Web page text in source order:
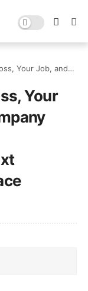
Digital Employees, and the Next Cybersecurity Arms Race
Your